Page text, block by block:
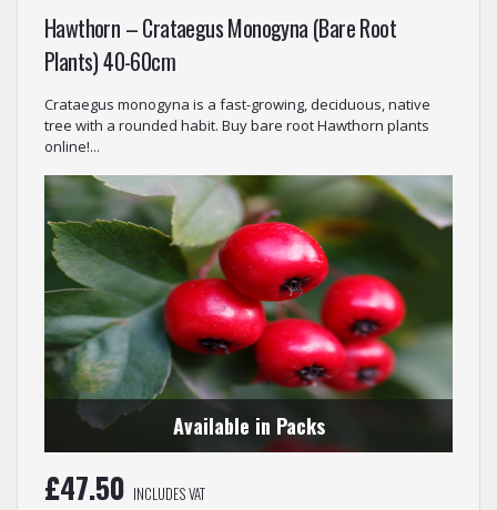
Hawthorn – Crataegus Monogyna (Bare Root
Plants) 40-60cm
Crataegus monogyna is a fast-growing, deciduous, native
tree with a rounded habit. Buy bare root Hawthorn plants
online!...
Available in Packs
£47.50 INCLUDES VAT